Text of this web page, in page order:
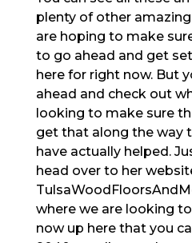
plenty of other
are hoping to make
to go ahead and get
here for right now. But
ahead and check out
looking to make sure
get that along the way
have actually helped.
head over to her
where we are looking
now up here that you